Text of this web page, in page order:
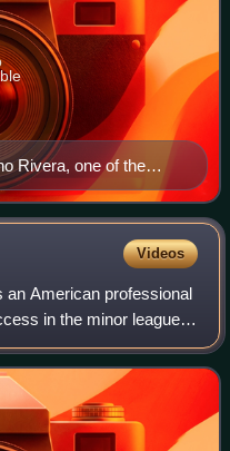
Rivera, one of the
history, has the
pitcher (652).
Videos
American professional
in the minor leagues
a star in Major